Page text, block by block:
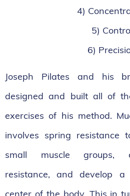
4)
5)
6)
Joseph Pilates and his
designed and built all of
exercises of his method.
involves spring resistance
small muscle groups,
resistance, and develop